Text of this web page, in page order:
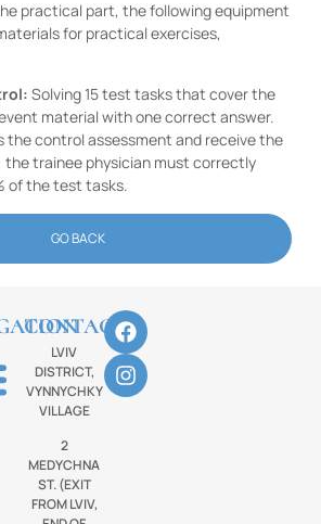
practical part, the following equipment
for practical exercises,
Solving 15 test tasks that cover the
material with one correct answer.
the control assessment and receive the
trainee physician must correctly
of the test tasks.
GO BACK
CONTACTS
LVIV
DISTRICT,
VYNNYCHKY
VILLAGE
2
MEDYCHNA
ST. (EXIT
FROM LVIV,